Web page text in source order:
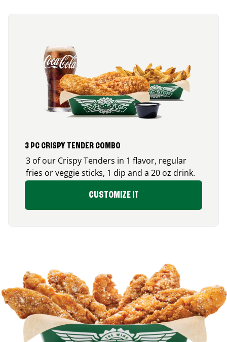
3 PC CRISPY TENDER COMBO
3 of our Crispy Tenders in 1 flavor, regular
fries or veggie sticks, 1 dip and a 20 oz drink.
CUSTOMIZE IT